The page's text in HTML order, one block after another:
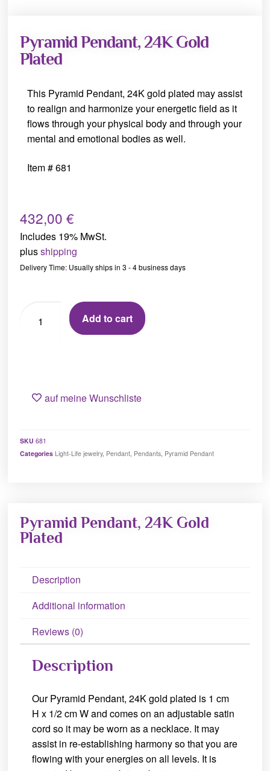
Pyramid Pendant, 24K Gold
Plated
This Pyramid Pendant, 24K gold plated may assist
to realign and harmonize your energetic field as it
flows through your physical body and through your
mental and emotional bodies as well.
Item # 681
432,00€
Includes 19% MwSt.
plusshipping
Delivery Time: Usually ships in 3 - 4 business days
Add to cart
auf meine Wunschliste
SKU681
Categories Light-Life jewelry, Pendant, Pendants, Pyramid Pendant
Pyramid Pendant, 24K Gold
Plated
Description
Additional information
Reviews (0)
Description
Our Pyramid Pendant, 24K gold plated is 1 cm
H x 1/2 cm W and comes on an adjustable satin
cord so it may be worn as a necklace. It may
assist in re-establishing harmony so that you are
flowing with your energies on all levels. It is